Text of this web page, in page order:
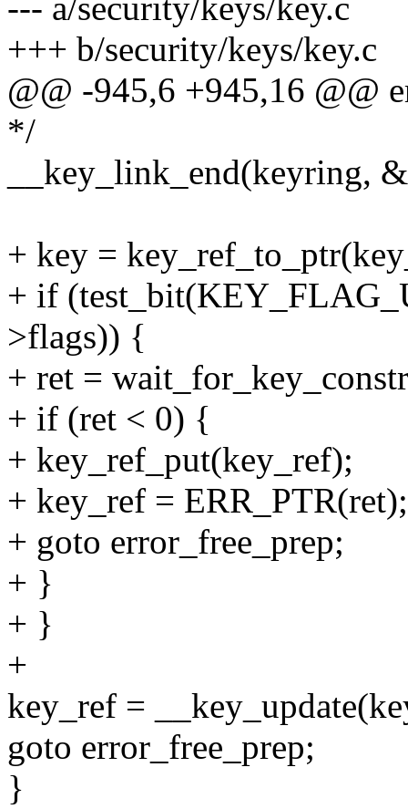
--- a/security/keys/key.c
+++ b/security/keys/key.c
@@ -945,6 +945,16 @@
*/
__key_link_end(keyring,
+ key =
+ if
>flags)) {
+ ret =
+ if (ret < 0) {
+ key_ref_put(key_ref);
+ key_ref = ERR_PTR(ret);
+ goto error_free_prep;
+ }
+ }
+
key_ref =
goto error_free_prep;
}